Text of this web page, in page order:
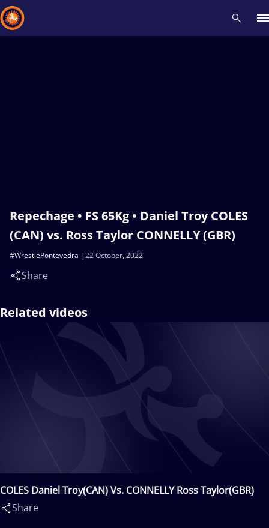
Repechage • FS 65Kg • Daniel Troy COLES
(CAN) vs. Ross Taylor CONNELLY (GBR)
22 October, 2022
#WrestlePontevedra
Share
Related videos
COLES Daniel Troy(CAN) Vs. CONNELLY Ross Taylor(GBR)
Share